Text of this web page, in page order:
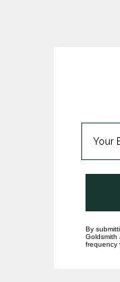
By
Goldsmith
frequency